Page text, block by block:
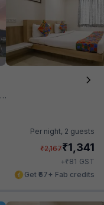
Per night, 2 guests
₹2,167₹1,341
+₹81 GST
Get ₹67+ Fab credits